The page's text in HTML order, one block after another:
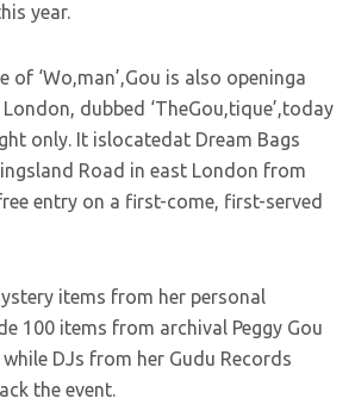
year.
of ‘Wo,man’,Gou is also openinga
dubbed ‘TheGou,tique’,today
only. It islocatedat Dream Bags
Road in east London from
entry on a first-come, first-served
items from her personal
100 items from archival Peggy Gou
DJs from her Gudu Records
the event.